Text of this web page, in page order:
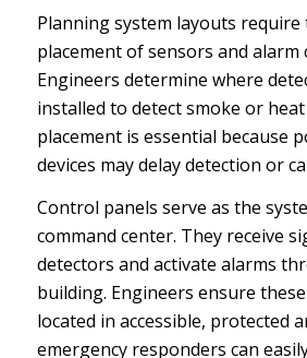
Planning system layouts
placement of sensors and alarm
Engineers determine where
installed to detect smoke or
placement is essential because
devices may delay detection or
Control panels serve as the
command center. They receive
detectors and activate alarms
building. Engineers ensure
located in accessible, protected
emergency responders can